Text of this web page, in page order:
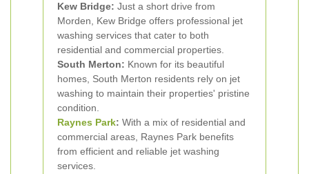
Kew Bridge: Just a short drive from
Morden, Kew Bridge offers professional jet
washing services that cater to both
residential and commercial properties.
South Merton: Known for its beautiful
homes, South Merton residents rely on jet
washing to maintain their properties' pristine
condition.
Raynes Park: With a mix of residential and
commercial areas, Raynes Park benefits
from efficient and reliable jet washing
services.